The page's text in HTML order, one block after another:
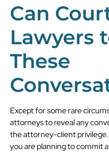
Can
Lawyers
These
Except for some rare
attorneys to reveal any
the attorney-client
you are planning to commit